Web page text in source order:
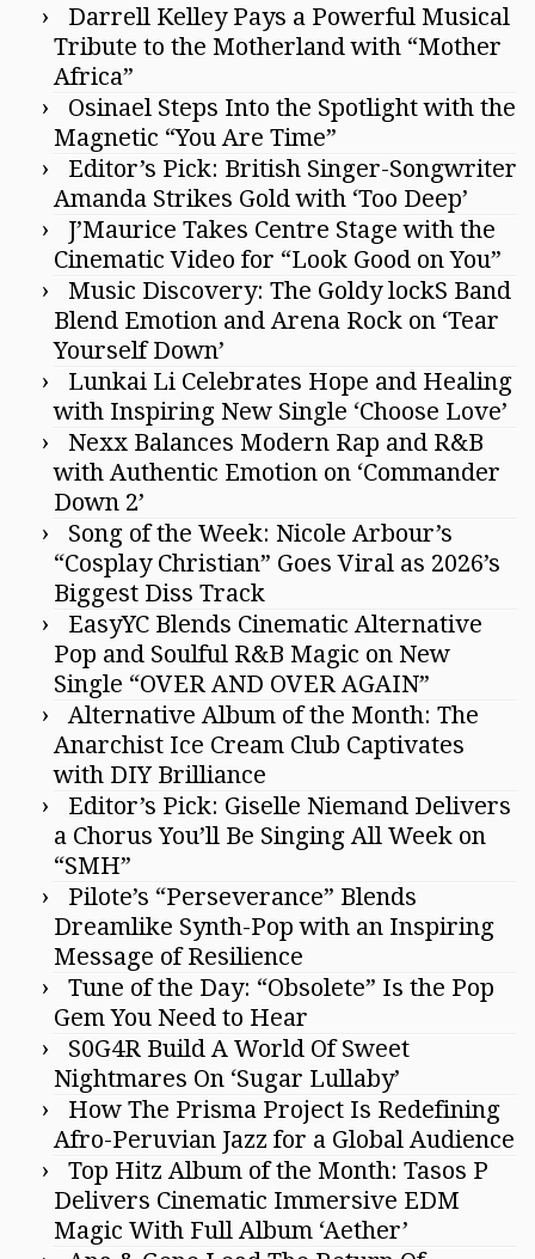
Darrell Kelley Pays a Powerful Musical
Tribute to the Motherland with “Mother
Africa”
Osinael Steps Into the Spotlight with the
Magnetic “You Are Time”
Editor’s Pick: British Singer-Songwriter
Amanda Strikes Gold with ‘Too Deep’
J’Maurice Takes Centre Stage with the
Cinematic Video for “Look Good on You”
Music Discovery: The Goldy lockS Band
Blend Emotion and Arena Rock on ‘Tear
Yourself Down’
Lunkai Li Celebrates Hope and Healing
with Inspiring New Single ‘Choose Love’
Nexx Balances Modern Rap and R&B
with Authentic Emotion on ‘Commander
Down 2’
Song of the Week: Nicole Arbour’s
“Cosplay Christian” Goes Viral as 2026’s
Biggest Diss Track
EasyYC Blends Cinematic Alternative
Pop and Soulful R&B Magic on New
Single “OVER AND OVER AGAIN”
Alternative Album of the Month: The
Anarchist Ice Cream Club Captivates
with DIY Brilliance
Editor’s Pick: Giselle Niemand Delivers
a Chorus You’ll Be Singing All Week on
“SMH”
Pilote’s “Perseverance” Blends
Dreamlike Synth-Pop with an Inspiring
Message of Resilience
Tune of the Day: “Obsolete” Is the Pop
Gem You Need to Hear
S0G4R Build A World Of Sweet
Nightmares On ‘Sugar Lullaby’
How The Prisma Project Is Redefining
Afro-Peruvian Jazz for a Global Audience
Top Hitz Album of the Month: Tasos P
Delivers Cinematic Immersive EDM
Magic With Full Album ‘Aether’